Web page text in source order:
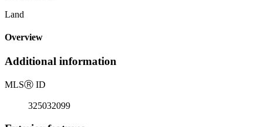
Land
Overview
Additional information
MLSⓇ ID
325032099